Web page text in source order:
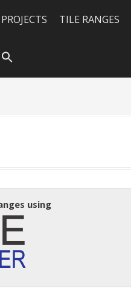
TILE RANGES
using